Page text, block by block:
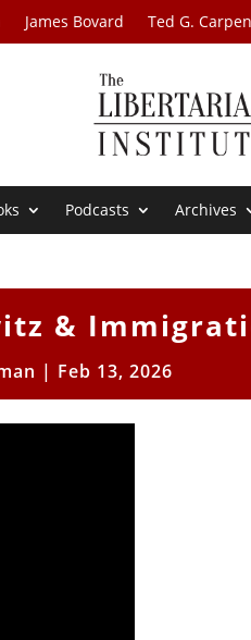
James Bovard Ted G.
Podcasts Archives
&
| Feb 13, 2026